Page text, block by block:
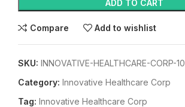
ADD TO CART
Compare Add to wishlist
SKU: INNOVATIVE-HEALTHCARE-CORP-
Category: Innovative Healthcare Corp
Tag: Innovative Healthcare Corp